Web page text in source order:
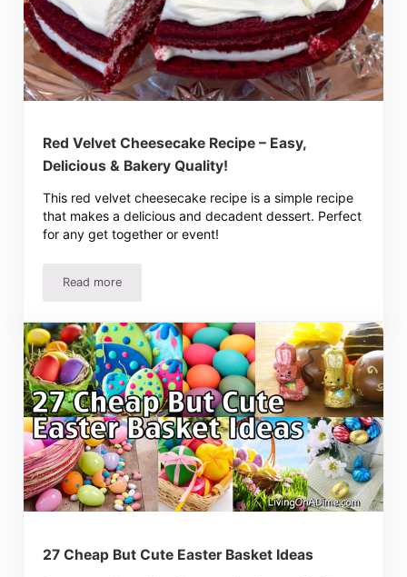
Red Velvet Cheesecake Recipe – Easy,
Delicious & Bakery Quality!
This red velvet cheesecake recipe is a simple recipe
that makes a delicious and decadent dessert. Perfect
for any get together or event!
Read moreRed Velvet Cheesecake Recipe – Easy, Delicious &
27 Cheap But Cute Easter Basket Ideas